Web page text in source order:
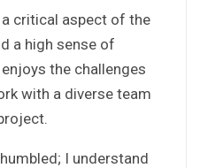
critical aspect of the
a high sense of
the challenges
with a diverse team
I understand